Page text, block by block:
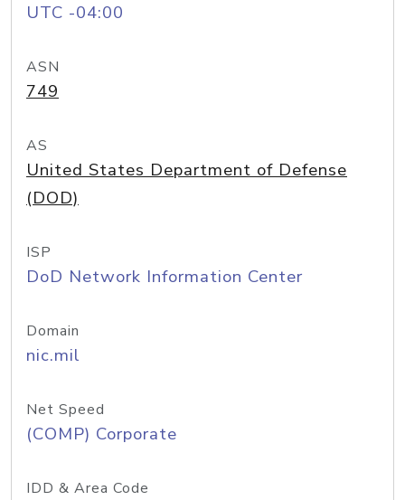
UTC -04:00
ASN
749
AS
United States Department of Defense
(DOD)
ISP
DoD Network Information Center
Domain
nic.mil
Net Speed
(COMP) Corporate
IDD & Area Code